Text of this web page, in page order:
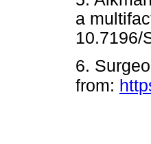
a
6.
from: